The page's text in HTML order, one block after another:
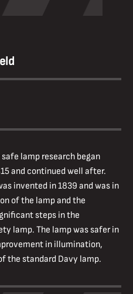
lamp research began
and continued well after.
invented in 1839 and was in
of the lamp and the
steps in the
lamp. The lamp was safer in
in illumination,
the standard Davy lamp.